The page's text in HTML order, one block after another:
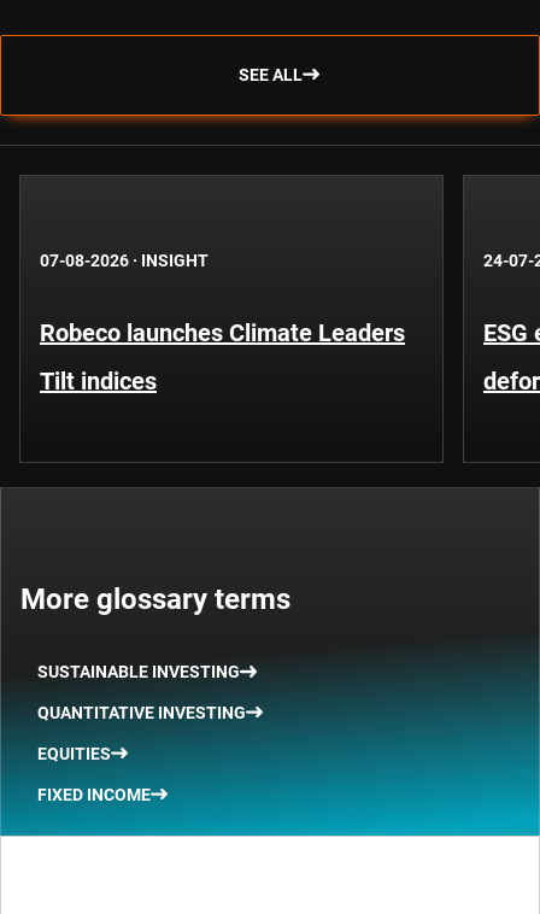
SEE ALL
07-08-2026 · INSIGHT
Robeco launches Climate Leaders
Tilt indices
24-07-
More glossary terms
SUSTAINABLE INVESTING
QUANTITATIVE INVESTING
EQUITIES
FIXED INCOME